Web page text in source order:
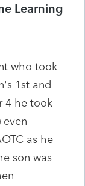
Learning
who took
1st and
4 he took
even
as he
son was